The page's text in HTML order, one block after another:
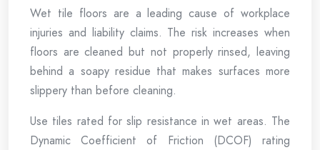
Wet tile floors are a leading cause of workplace
injuries and liability claims. The risk increases when
floors are cleaned but not properly rinsed, leaving
behind a soapy residue that makes surfaces more
slippery than before cleaning.
Use tiles rated for slip resistance in wet areas. The
Dynamic Coefficient of Friction (DCOF) rating